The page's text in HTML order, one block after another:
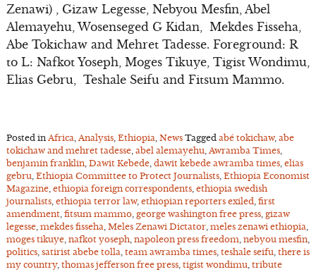
Zenawi) , Gizaw Legesse, Nebyou Mesfin, Abel
Alemayehu, Wosenseged G Kidan, Mekdes Fisseha,
Abe Tokichaw and Mehret Tadesse. Foreground: R
to L: Nafkot Yoseph, Moges Tikuye, Tigist Wondimu,
Elias Gebru, Teshale Seifu and Fitsum Mammo.
Posted in Africa Analysis, Ethiopia News Tagged abé tokichaw, abe
tokichaw and mehret tadesse, abel alemayehu Awramba Times,
benjamin franklin, Dawit Kebede, dawit kebede awramba times, elias
gebru Ethiopia Committee to Protect Journalists, Ethiopia Economist
Magazine, ethiopia foreign correspondents, ethiopia swedish
journalists, ethiopia terror law, ethiopian reporters exiled first
amendment, fitsum mammo, george washington free press, gizaw
legesse, mekdes fisseha Meles Zenawi Dictator, meles zenawi ethiopia
moges tikuye, nafkot yoseph, napoleon press freedom nebyou mesfin,
politics, satirist abebe tolla team awramba times, teshale seifu there is
my country, thomas jefferson free press, tigist wondimu tribute